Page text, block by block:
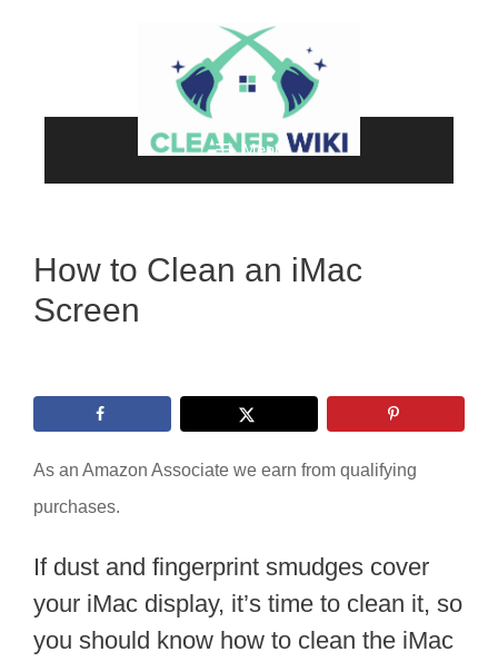
Menu
How to Clean an iMac
Screen
As an Amazon Associate we earn from qualifying
purchases.
If dust and fingerprint smudges cover
your iMac display, it’s time to clean it, so
you should know how to clean the iMac